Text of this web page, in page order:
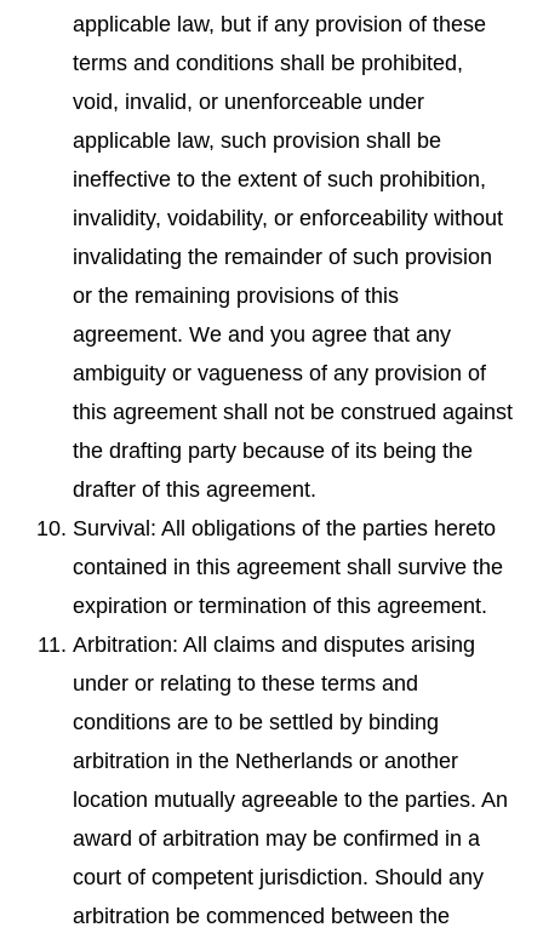
applicable law, but if any provision of these
terms and conditions shall be prohibited,
void, invalid, or unenforceable under
applicable law, such provision shall be
ineffective to the extent of such prohibition,
invalidity, voidability, or enforceability without
invalidating the remainder of such provision
or the remaining provisions of this
agreement. We and you agree that any
ambiguity or vagueness of any provision of
this agreement shall not be construed against
the drafting party because of its being the
drafter of this agreement.
Survival: All obligations of the parties hereto
contained in this agreement shall survive the
expiration or termination of this agreement.
Arbitration: All claims and disputes arising
under or relating to these terms and
conditions are to be settled by binding
arbitration in the Netherlands or another
location mutually agreeable to the parties. An
award of arbitration may be confirmed in a
court of competent jurisdiction. Should any
arbitration be commenced between the